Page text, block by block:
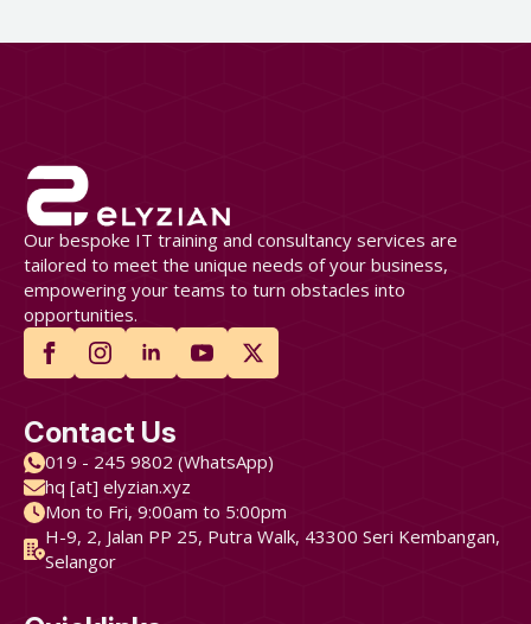
Our bespoke IT training and consultancy services are
tailored to meet the unique needs of your business,
empowering your teams to turn obstacles into
opportunities.
Contact Us
019 - 245 9802 (WhatsApp)
hq [at] elyzian.xyz
Mon to Fri, 9:00am to 5:00pm
H-9, 2, Jalan PP 25, Putra Walk, 43300 Seri Kembangan,
Selangor